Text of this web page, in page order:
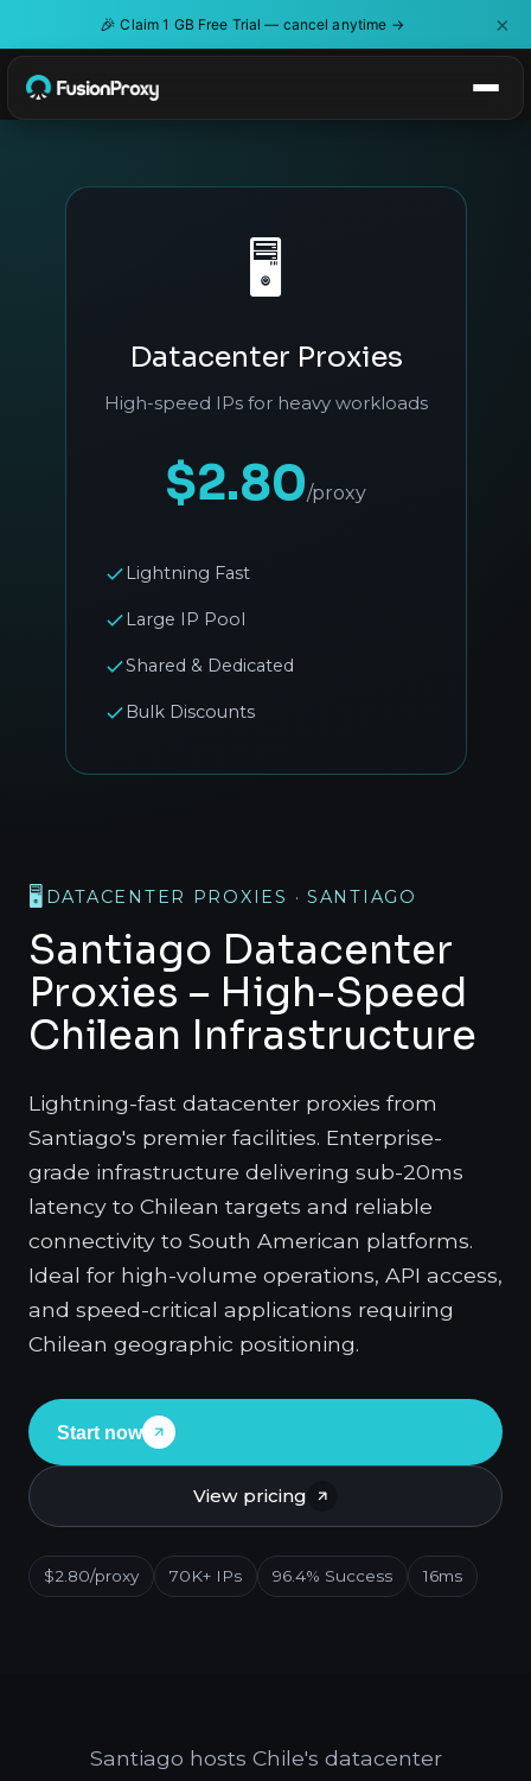
🎉 Claim 1 GB Free Trial — cancel anytime → ×
🖥️ DATACENTER PROXIES · SANTIAGO
Santiago Datacenter
Proxies – High-Speed
Chilean Infrastructure
Lightning-fast datacenter proxies from
Santiago's premier facilities. Enterprise-
grade infrastructure delivering sub-20ms
latency to Chilean targets and reliable
connectivity to South American platforms.
Ideal for high-volume operations, API access,
and speed-critical applications requiring
Chilean geographic positioning.
Start now
View pricing
$2.80/proxy 70K+ IPs 96.4% Success 16ms
🖥️
Datacenter Proxies
High-speed IPs for heavy workloads
$2.80/proxy
Lightning Fast
Large IP Pool
Shared & Dedicated
Bulk Discounts
Santiago hosts Chile's datacenter